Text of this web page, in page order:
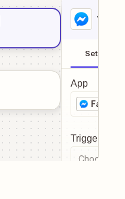
1
Setup
App
Trigger
Choose a